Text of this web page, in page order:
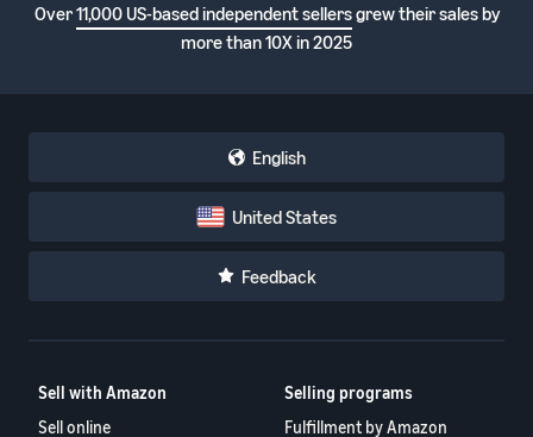
Over11,000 US-based independent sellersgrew their sales by
more than 10X in 2025
English
United States
Feedback
Sell with Amazon
Sell online
Selling programs
Fulfillment by Amazon